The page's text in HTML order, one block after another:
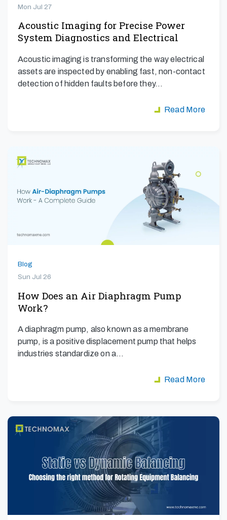
Mon Jul 27
Acoustic Imaging for Precise Power
System Diagnostics and Electrical
Acoustic imaging is transforming the way electrical
assets are inspected by enabling fast, non-contact
detection of hidden faults before they…
Read More
Blog
Sun Jul 26
How Does an Air Diaphragm Pump
Work?
A diaphragm pump, also known as a membrane
pump, is a positive displacement pump that helps
industries standardize on a…
Read More